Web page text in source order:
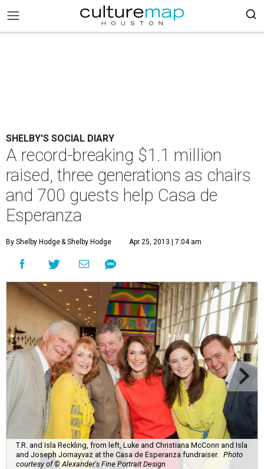
SHELBY'S SOCIAL DIARY
A record-breaking $1.1 million
raised, three generations as chairs
and 700 guests help Casa de
Esperanza
By Shelby Hodge& Shelby Hodge Apr 25, 2013 | 7:04 am
T.R. and Isla Reckling, from left, Luke and Christiana McConn and Isla
and Joseph Jornayvaz at the Casa de Esperanza fundraiser. Photo
courtesy of © Alexander's Fine Portrait Design